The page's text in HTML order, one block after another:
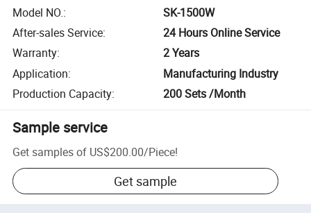
Model NO.:
SK-1500W
After-sales Service:
24 Hours Online Service
Warranty:
2 Years
Application:
Manufacturing Industry
Production Capacity: 200 Sets /Month
Sample service
Get samples of US$200.00/Piece!
Get sample